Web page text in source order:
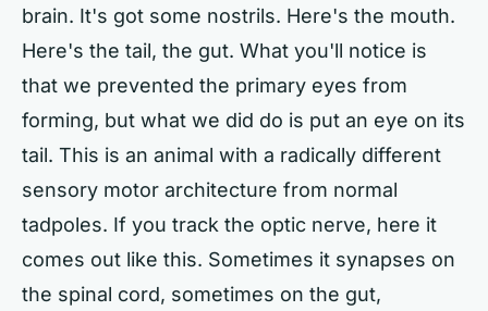
brain. It's got some nostrils. Here's the mouth.
Here's the tail, the gut. What you'll notice is
that we prevented the primary eyes from
forming, but what we did do is put an eye on its
tail. This is an animal with a radically different
sensory motor architecture from normal
tadpoles. If you track the optic nerve, here it
comes out like this. Sometimes it synapses on
the spinal cord, sometimes on the gut,